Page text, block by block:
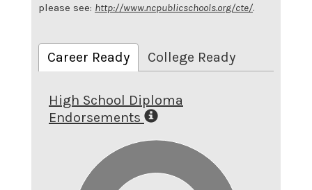
please see: http://www.ncpublicschools.org/cte/.
Career Ready College Ready
High School Diploma
Endorsements